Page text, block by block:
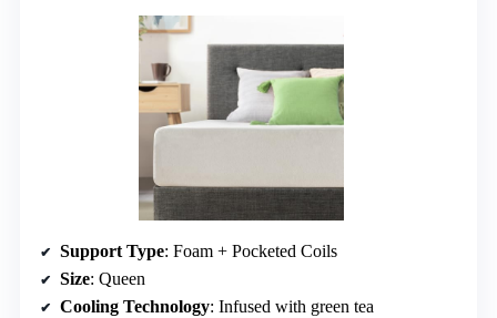
Support Type: Foam + Pocketed Coils
Size: Queen
Cooling Technology: Infused with green tea